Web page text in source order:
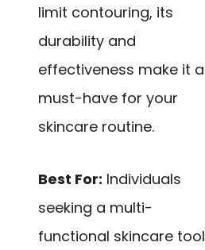
limit contouring, its
durability and
effectiveness make it a
must-have for your
skincare routine.
Best For: Individuals
seeking a multi-
functional skincare tool